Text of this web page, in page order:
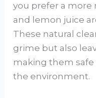
you prefer a more
and lemon juice
These natural
grime but also
making them
the environment.